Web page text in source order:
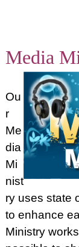
Media
Ou
r
Me
dia
Mi
nist
ry uses state
to enhance
Ministry